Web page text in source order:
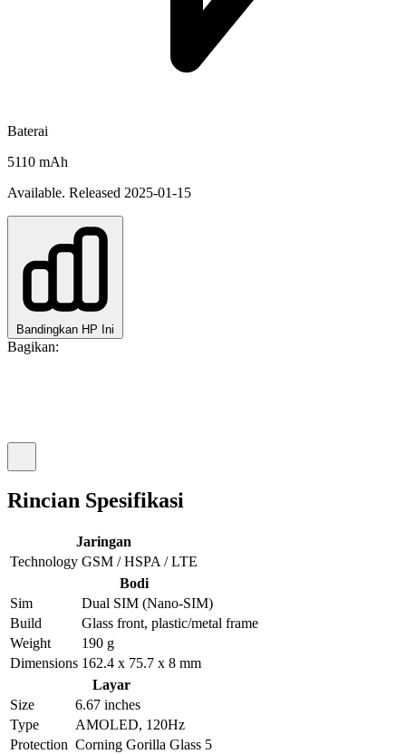
Baterai
5110 mAh
Available. Released 2025-01-15
Bandingkan HP Ini
Bagikan:
Rincian Spesifikasi
Jaringan
Technology GSM / HSPA / LTE
Bodi
Sim
Dual SIM (Nano-SIM)
Build
Glass front, plastic/metal frame
Weight
190 g
Dimensions 162.4 x 75.7 x 8 mm
Layar
Size
6.67 inches
Type
AMOLED, 120Hz
Protection Corning Gorilla Glass 5